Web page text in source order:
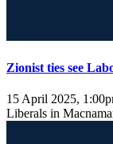
Zionist ties see
15 April 2025,
Liberals in